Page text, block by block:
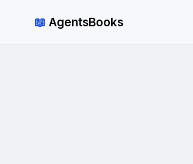
📖 AgentsBooks